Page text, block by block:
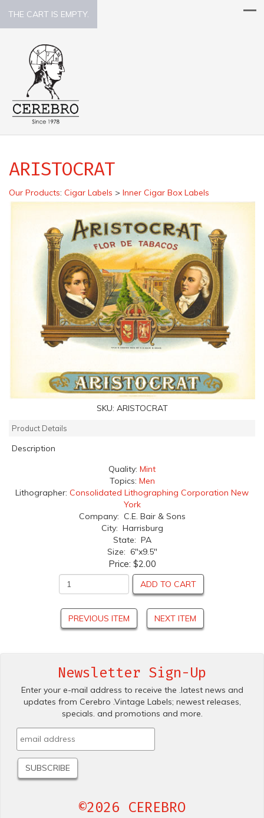
THE CART IS EMPTY.
ARISTOCRAT
Our Products: Cigar Labels > Inner Cigar Box Labels
SKU: ARISTOCRAT
Product Details
Description
Quality: Mint
Topics: Men
Lithographer: Consolidated Lithographing Corporation New
York
Company: C.E. Bair & Sons
City: Harrisburg
State: PA
Size: 6"x9.5"
Price: $2.00
ADD TO CART
PREVIOUS ITEM NEXT ITEM
Newsletter Sign-Up
Enter your e-mail address to receive the .latest news and
updates from Cerebro .Vintage Labels; newest releases,
specials. and promotions and more.
©2026 CEREBRO